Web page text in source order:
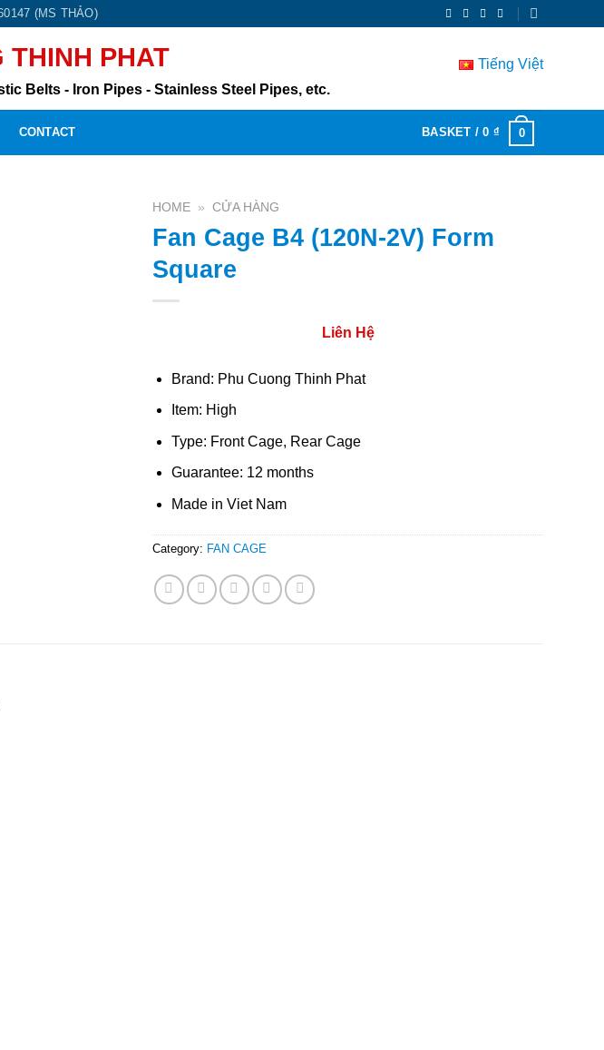
(MS THẢO)
THINH PHAT
Belts - Iron Pipes - Stainless Steel Pipes, etc.
Tiếng Việt
CONTACT BASKET /0 ₫ 0
HOME » CỬA HÀNG
Fan Cage B4 (120N-2V) Form
Square
Liên Hệ
Brand: Phu Cuong Thinh Phat
Item: High
Type: Front Cage, Rear Cage
Guarantee: 12 months
Made in Viet Nam
Category: FAN CAGE